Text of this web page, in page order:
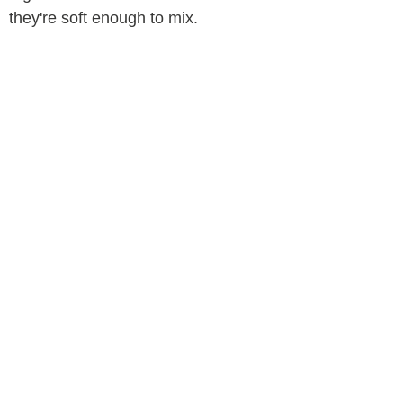
they're soft enough to mix.